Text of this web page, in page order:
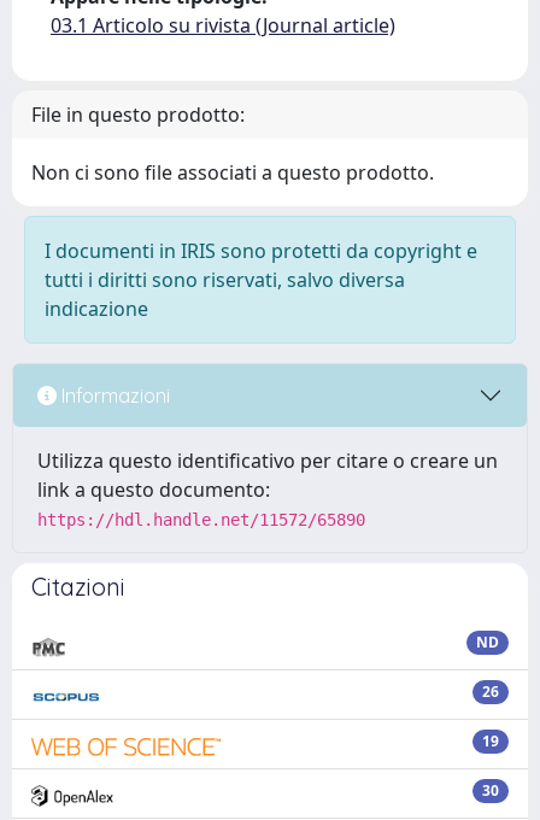
03.1 Articolo su rivista (Journal article)
File in questo prodotto:
Non ci sono file associati a questo prodotto.
I documenti in IRIS sono protetti da copyright e
tutti i diritti sono riservati, salvo diversa
indicazione
Informazioni
Utilizza questo identificativo per citare o creare un
link a questo documento:
https://hdl.handle.net/11572/65890
Citazioni
ND
26
19
30